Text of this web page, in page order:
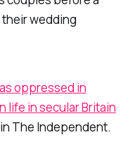
wedding
oppressed in
life in secular Britain
The Independent.